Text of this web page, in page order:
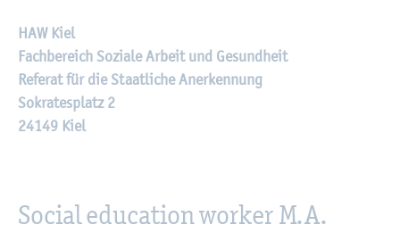
HAW Kiel
Fachbereich Soziale Arbeit und Gesundheit
Referat für die Staatliche Anerkennung
Sokratesplatz 2
24149 Kiel
Social education worker M.A.